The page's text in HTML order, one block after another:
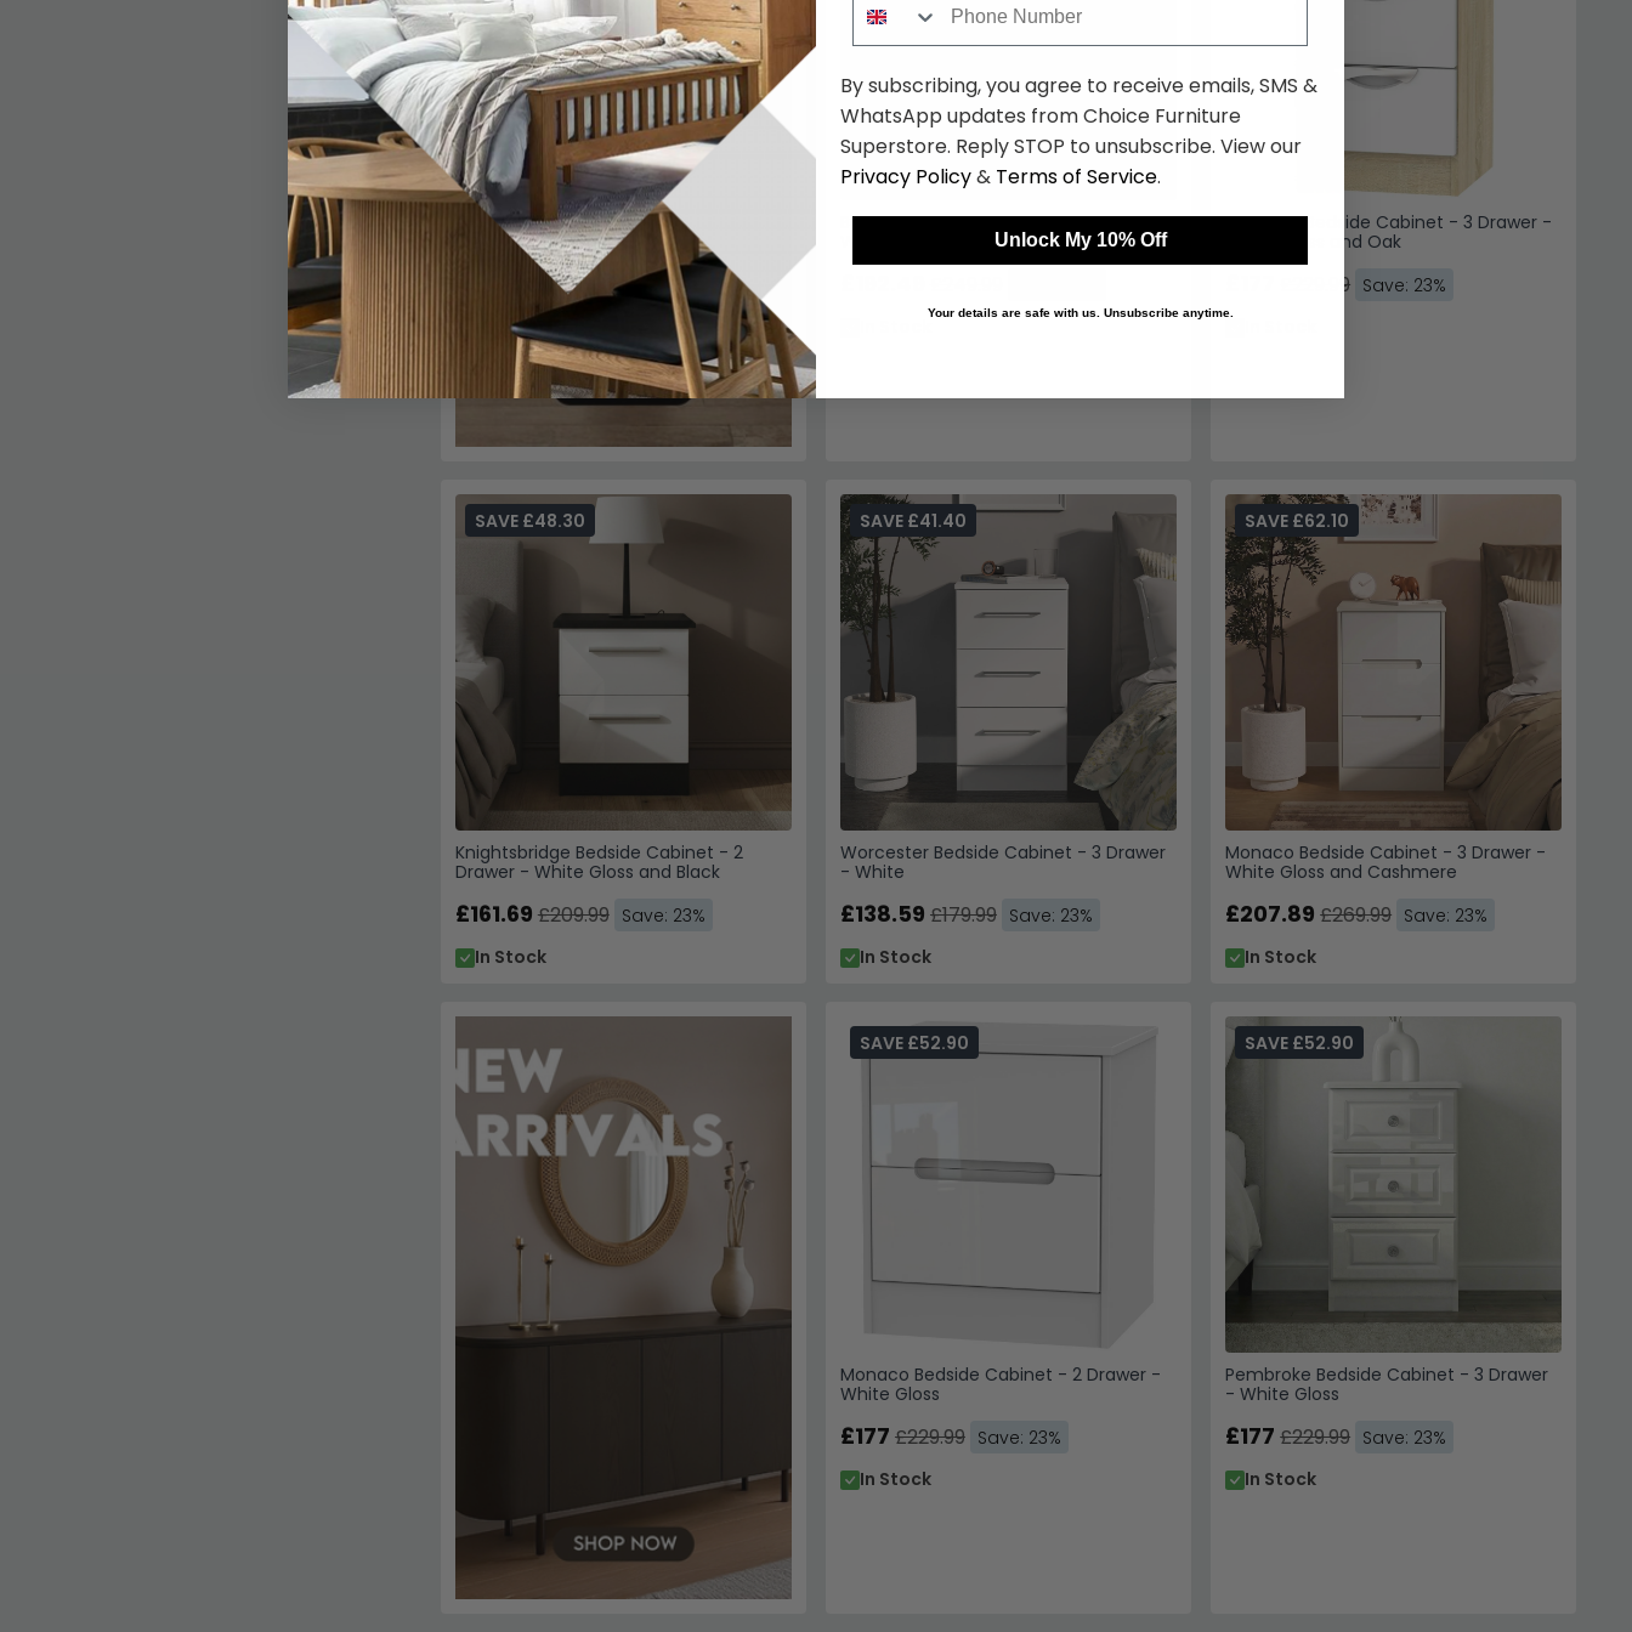
Balmoral Bedside Cabinet - 3 Drawer -
Camden Bedside Cabinet - 3 Drawer -
White Gloss and Oak
£229.99 Save: 23%
Knightsbridge Bedside Cabinet - 2
Drawer - White Gloss and Black
SAVE £48.30
£161.69 £209.99 Save: 23%
In Stock
Worcester Bedside Cabinet - 3 Drawer
- White
SAVE £41.40
£138.59 £179.99 Save: 23%
In Stock
Monaco Bedside Cabinet - 3 Drawer -
White Gloss and Cashmere
SAVE £62.10
£207.89 £269.99 Save: 23%
In Stock
Monaco Bedside Cabinet - 2 Drawer -
White Gloss
SAVE £52.90
£177 £229.99 Save: 23%
In Stock
Pembroke Bedside Cabinet - 3 Drawer
- White Gloss
SAVE £52.90
£177 £229.99 Save: 23%
In Stock
By subscribing, you agree to receive emails, SMS &
WhatsApp updates from Choice Furniture
Superstore. Reply STOP to unsubscribe. View our
Privacy Policy& Terms of Service.
Unlock My 10% Off
Your details are safe with us. Unsubscribe anytime.